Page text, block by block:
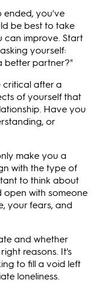
ended, you've
be best to take
can improve. Start
yourself:
better partner?"
critical after a
of yourself that
Have you
or
make you a
with the type of
to think about
open with someone
your fears, and
and whether
reasons. It's
to fill a void left
loneliness.